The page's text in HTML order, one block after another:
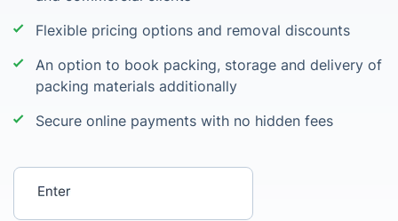
Flexible pricing options and removal discounts
An option to book packing, storage and delivery of
packing materials additionally
Secure online payments with no hidden fees